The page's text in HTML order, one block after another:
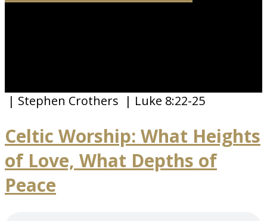
| Stephen Crothers | Luke 8:22-25
Celtic Worship: What Heights
of Love, What Depths of
Peace